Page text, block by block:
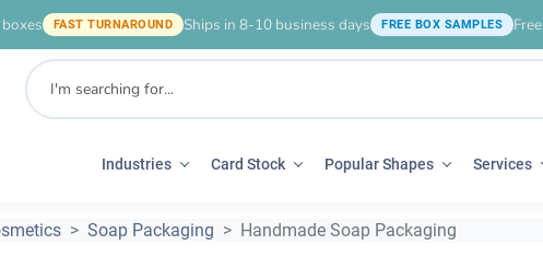
FAST TURNAROUND Ships in 8-10 business days FREE BOX SAMPLES
Industries Card Stock Popular Shapes Services
Soap Packaging Handmade Soap Packaging